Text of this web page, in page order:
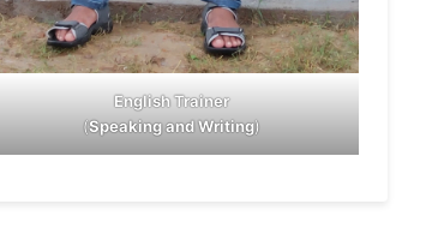
English Trainer
(Speaking and Writing)